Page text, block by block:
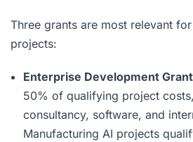
Three grants are most relevant
projects:
Enterprise Development Grant
50% of qualifying project
consultancy, software, and
Manufacturing AI projects